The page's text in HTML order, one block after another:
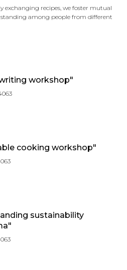
exchanging recipes, we foster mutual
among people from different
workshop"
cooking workshop"
sustainability